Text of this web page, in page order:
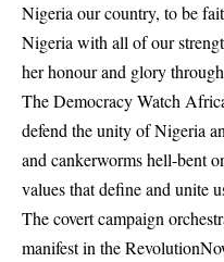
Nigeria our country, to be
Nigeria with all of our
her honour and glory
The Democracy Watch
defend the unity of Nigeria
and cankerworms hell-bent
values that define and unite
The covert campaign
manifest in the